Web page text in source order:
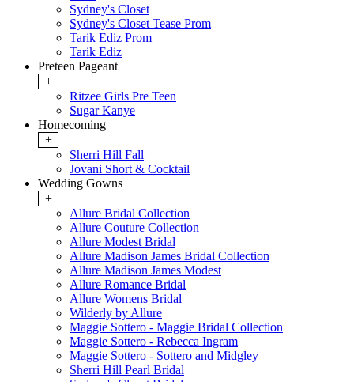
Sydney's Closet
Sydney's Closet Tease Prom
Tarik Ediz Prom
Tarik Ediz
Preteen Pageant
+
Ritzee Girls Pre Teen
Sugar Kanye
Homecoming
+
Sherri Hill Fall
Jovani Short & Cocktail
Wedding Gowns
+
Allure Bridal Collection
Allure Couture Collection
Allure Modest Bridal
Allure Madison James Bridal Collection
Allure Madison James Modest
Allure Romance Bridal
Allure Womens Bridal
Wilderly by Allure
Maggie Sottero - Maggie Bridal Collection
Maggie Sottero - Rebecca Ingram
Maggie Sottero - Sottero and Midgley
Sherri Hill Pearl Bridal